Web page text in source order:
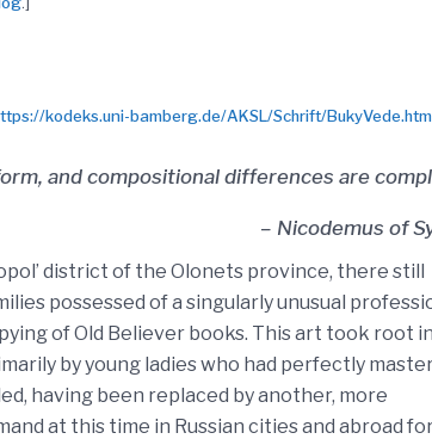
kodeks.uni-bamberg.de/AKSL/Schrift/BukyVede.htm
and compositional differences are
– Nicodemus of
district of the Olonets province, there still
possessed of a singularly unusual
of Old Believer books. This art took root in
by young ladies who had perfectly
having been replaced by another, more
at this time in Russian cities and abroad